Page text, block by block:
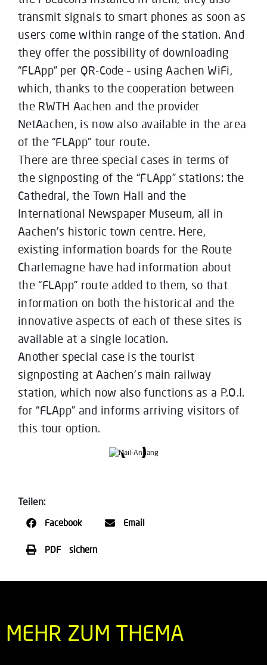
transmit signals to smart phones as soon as
users come within range of the station. And
they offer the possibility of downloading
“FLApp” per QR-Code – using Aachen WiFi,
which, thanks to the cooperation between
the RWTH Aachen and the provider
NetAachen, is now also available in the area
of the “FLApp” tour route.
There are three special cases in terms of
the signposting of the “FLApp” stations: the
Cathedral, the Town Hall and the
International Newspaper Museum, all in
Aachen’s historic town centre. Here,
existing information boards for the Route
Charlemagne have had information about
the “FLApp” route added to them, so that
information on both the historical and the
innovative aspects of each of these sites is
available at a single location.
Another special case is the tourist
signposting at Aachen’s main railway
station, which now also functions as a P.O.I.
for “FLApp” and informs arriving visitors of
this tour option.
Teilen:
Facebook Email
PDF sichern
MEHR ZUM THEMA